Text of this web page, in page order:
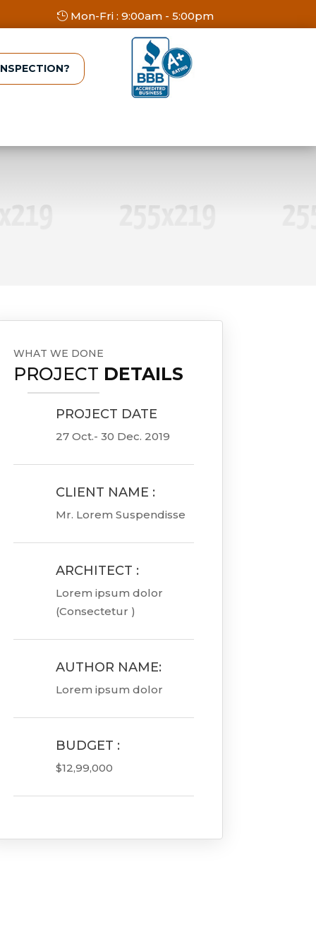
Mon-Fri : 9:00am - 5:00pm
WHAT WE DONE
PROJECT DETAILS
PROJECT DATE
27 Oct.- 30 Dec. 2019
CLIENT NAME :
Mr. Lorem Suspendisse
ARCHITECT :
Lorem ipsum dolor
(Consectetur )
AUTHOR NAME:
Lorem ipsum dolor
BUDGET :
$12,99,000